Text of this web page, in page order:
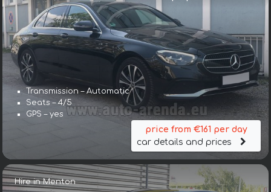
Transmission – Automatic
Seats – 4/5
GPS – yes
price from €161 per day
car details and prices
Hire in Menton